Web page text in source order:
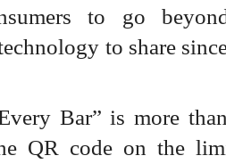
to go
to share
Bar” is more
QR code on the